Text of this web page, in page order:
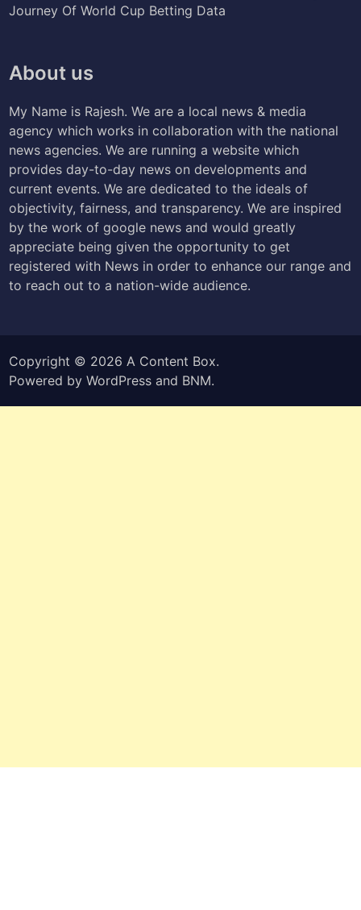
Journey Of World Cup Betting Data
About us
My Name is Rajesh. We are a local news & media
agency which works in collaboration with the national
news agencies. We are running a website which
provides day-to-day news on developments and
current events. We are dedicated to the ideals of
objectivity, fairness, and transparency. We are inspired
by the work of google news and would greatly
appreciate being given the opportunity to get
registered with News in order to enhance our range and
to reach out to a nation-wide audience.
Copyright © 2026 A Content Box.
Powered byWordPress and BNM.